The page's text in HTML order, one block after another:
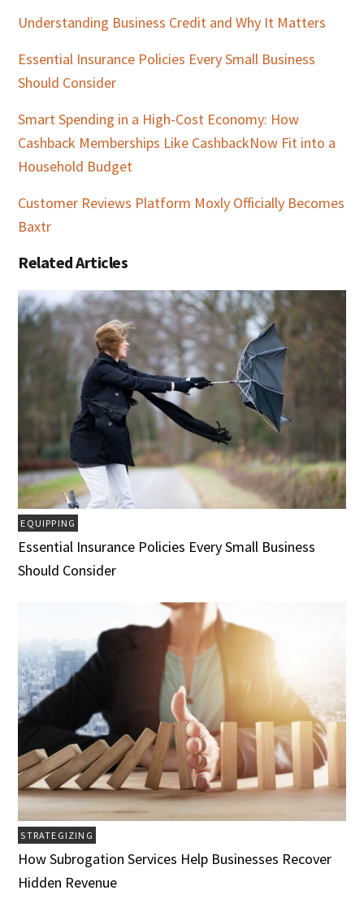
Understanding Business Credit and Why It Matters
Essential Insurance Policies Every Small Business
Should Consider
Smart Spending in a High-Cost Economy: How
Cashback Memberships Like CashbackNow Fit into a
Household Budget
Customer Reviews Platform Moxly Officially Becomes
Baxtr
Related Articles
EQUIPPING
Essential Insurance Policies Every Small Business
Should Consider
STRATEGIZING
How Subrogation Services Help Businesses Recover
Hidden Revenue